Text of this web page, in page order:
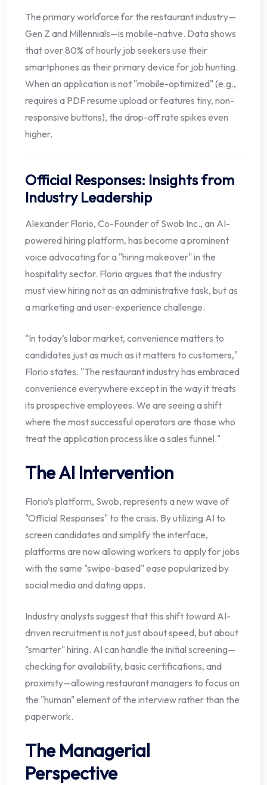
The primary workforce for the restaurant industry—
Gen Z and Millennials—is mobile-native. Data shows
that over 80% of hourly job seekers use their
smartphones as their primary device for job hunting.
When an application is not "mobile-optimized" (e.g.,
requires a PDF resume upload or features tiny, non-
responsive buttons), the drop-off rate spikes even
higher.
Official Responses: Insights from
Industry Leadership
Alexander Florio, Co-Founder of Swob Inc., an AI-
powered hiring platform, has become a prominent
voice advocating for a "hiring makeover" in the
hospitality sector. Florio argues that the industry
must view hiring not as an administrative task, but as
a marketing and user-experience challenge.
"In today’s labor market, convenience matters to
candidates just as much as it matters to customers,"
Florio states. "The restaurant industry has embraced
convenience everywhere except in the way it treats
its prospective employees. We are seeing a shift
where the most successful operators are those who
treat the application process like a sales funnel."
The AI Intervention
Florio’s platform, Swob, represents a new wave of
"Official Responses" to the crisis. By utilizing AI to
screen candidates and simplify the interface,
platforms are now allowing workers to apply for jobs
with the same "swipe-based" ease popularized by
social media and dating apps.
Industry analysts suggest that this shift toward AI-
driven recruitment is not just about speed, but about
"smarter" hiring. AI can handle the initial screening—
checking for availability, basic certifications, and
proximity—allowing restaurant managers to focus on
the "human" element of the interview rather than the
paperwork.
The Managerial
Perspective